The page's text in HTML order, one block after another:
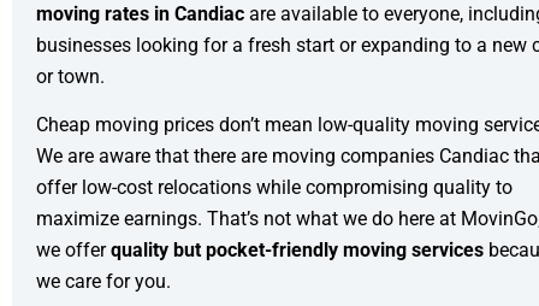
moving rates in Candiac are available to everyone,
businesses looking for a fresh start or expanding to a new
or town.
Cheap moving prices don’t mean low-quality moving
We are aware that there are moving companies Candiac
offer low-cost relocations while compromising quality to
maximize earnings. That’s not what we do here at
we offerquality but pocket-friendly moving services
we care for you.